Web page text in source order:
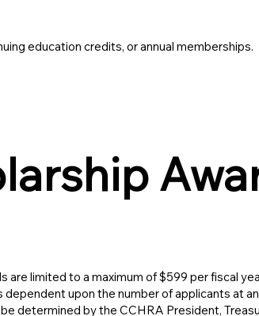
education credits, or annual memberships.
are limited to a maximum of $599 per fiscal
dependent upon the number of applicants at
determined by the CCHRA President,